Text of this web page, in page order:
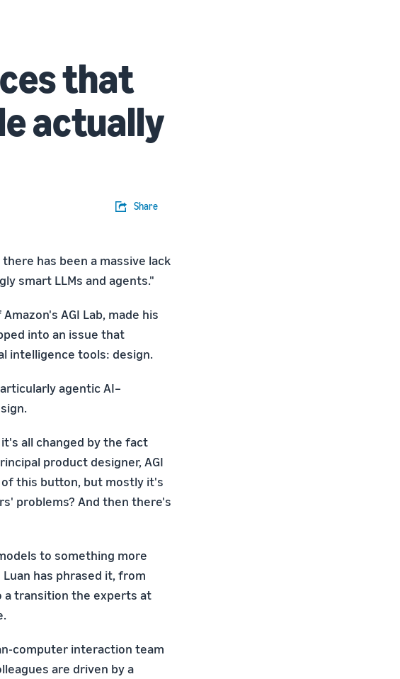
that
actually
Share
has been a massive lack
smart LLMs and agents."
AGI Lab, made his
into an issue that
intelligence tools: design.
agentic AI–
all changed by the fact
product designer, AGI
this button, but mostly it's
problems? And then there's
to something more
has phrased it, from
a transition the experts at
computer interaction team
are driven by a